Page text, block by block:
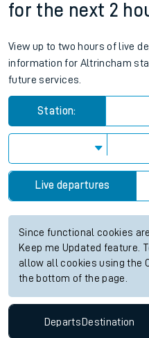
for the next 2
View up to two hours of live
information for Altrincham
future services.
Station:
Live departures
Since functional cookies
Keep me Updated feature.
allow all cookies using the
the bottom of the page.
DepartsDestination